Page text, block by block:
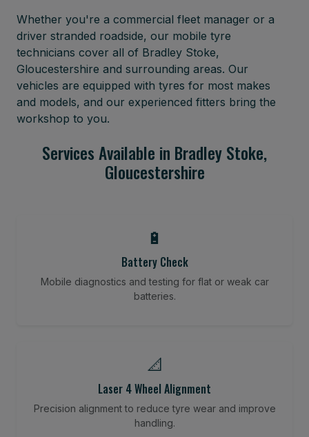
Whether you're a commercial fleet manager or a
driver stranded roadside, our mobile tyre
technicians cover all of Bradley Stoke,
Gloucestershire and surrounding areas. Our
vehicles are equipped with tyres for most makes
and models, and our experienced fitters bring the
workshop to you.
Services Available in Bradley Stoke,
Gloucestershire
🔋
Battery Check
Mobile diagnostics and testing for flat or weak car
batteries.
📐
Laser 4 Wheel Alignment
Precision alignment to reduce tyre wear and improve
handling.